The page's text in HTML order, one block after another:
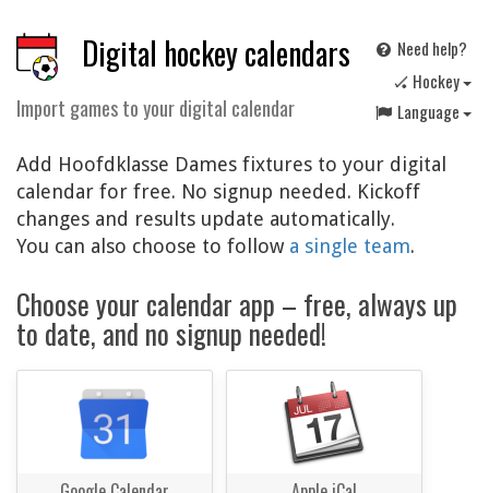
Digital hockey calendars
Import games to your digital calendar
Need help?
🏑 Hockey
Language
Add Hoofdklasse Dames fixtures to your digital
calendar for free. No signup needed. Kickoff
changes and results update automatically.
You can also choose to follow a single team.
Choose your calendar app – free, always up
to date, and no signup needed!